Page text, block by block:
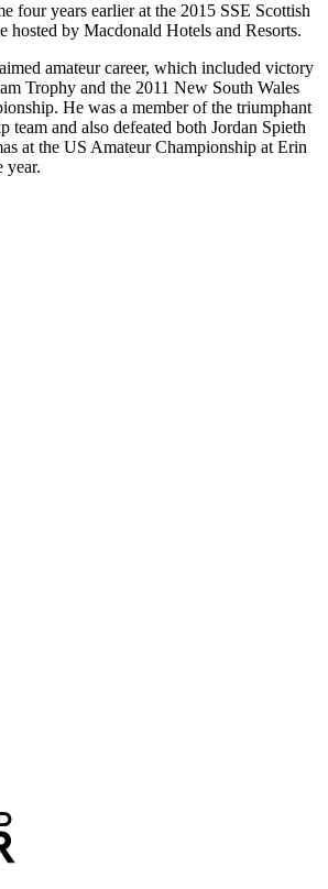
four years earlier at the 2015 SSE Scottish
hosted by Macdonald Hotels and Resorts.
amateur career, which included victory
Trophy and the 2011 New South Wales
He was a member of the triumphant
team and also defeated both Jordan Spieth
at the US Amateur Championship at Erin
year.